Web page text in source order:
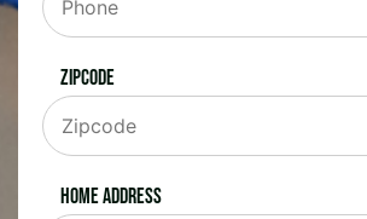
Zipcode
Home Address